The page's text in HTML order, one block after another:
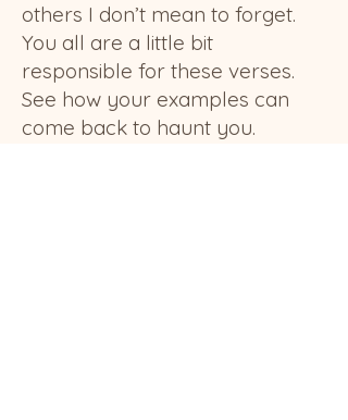
others I don’t mean to forget.
You all are a little bit
responsible for these verses.
See how your examples can
come back to haunt you.